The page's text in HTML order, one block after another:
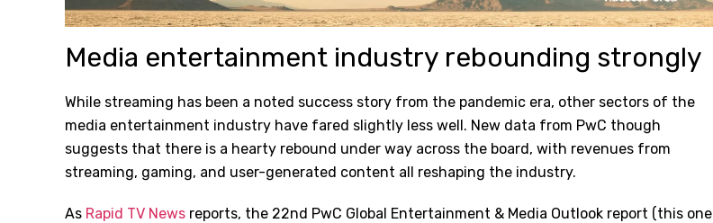
Media entertainment industry rebounding strongly
While streaming has been a noted success story from the pandemic era, other sectors of the
media entertainment industry have fared slightly less well. New data from PwC though
suggests that there is a hearty rebound under way across the board, with revenues from
streaming, gaming, and user-generated content all reshaping the industry.
As Rapid TV News reports, the 22nd PwC Global Entertainment & Media Outlook report (this one